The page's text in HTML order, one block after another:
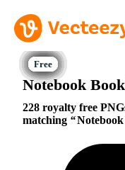
Notebook
228 royalty free
matching